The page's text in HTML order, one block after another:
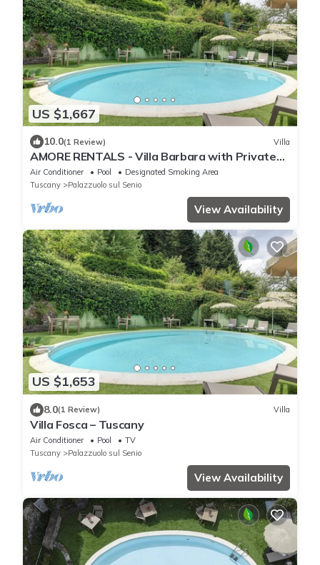
US $1,667
10.0(1 Review) Villa
AMORE RENTALS - Villa Barbara with Private
Pool and Garden
Air Conditioner Pool
Designated Smoking Area
Tuscany
Palazzuolo sul Senio
View Availability
US $1,653
8.0(1 Review) Villa
Villa Fosca – Tuscany
Air Conditioner Pool
TV
Tuscany
Palazzuolo sul Senio
View Availability